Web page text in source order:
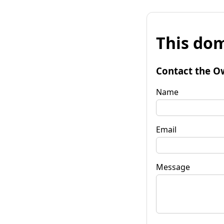
This
Contact the
Name
Email
Message